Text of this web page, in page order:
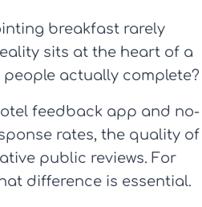
breakfast rarely
sits at the heart of a
actually complete?
feedback app and no-
rates, the quality of
public reviews. For
difference is essential.